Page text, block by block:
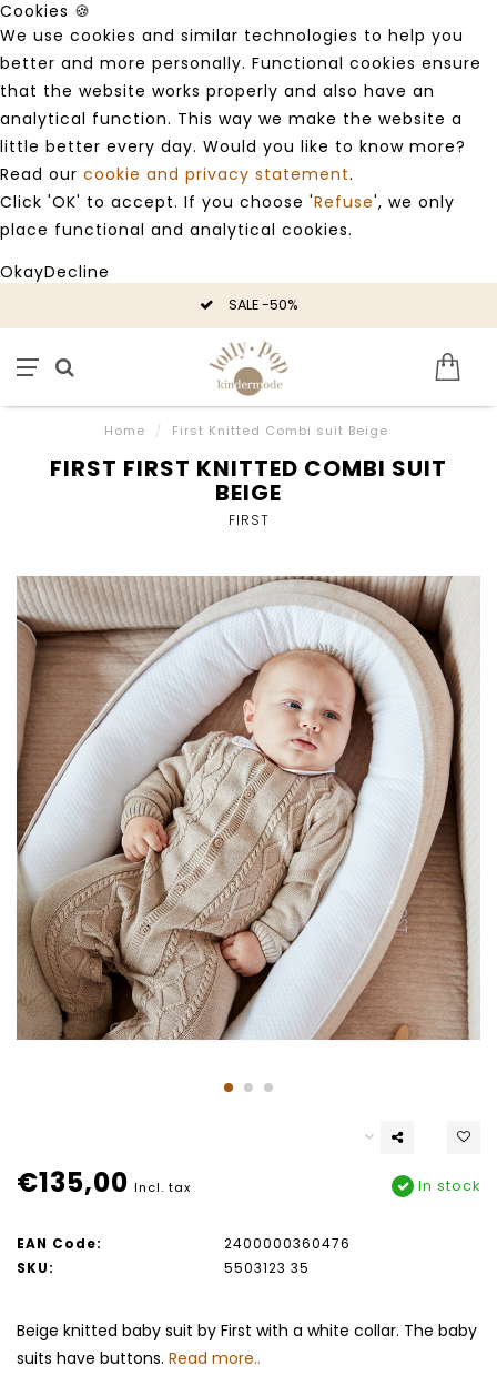
Cookies 🍪
We use cookies and similar technologies to help you
better and more personally. Functional cookies ensure
that the website works properly and also have an
analytical function. This way we make the website a
little better every day. Would you like to know more?
Read our cookie and privacy statement.
Click 'OK' to accept. If you choose 'Refuse', we only
place functional and analytical cookies.
OkayDecline
SALE -50%
Home / First Knitted Combi suit Beige
FIRST FIRST KNITTED COMBI SUIT
BEIGE
FIRST
€135,00 Incl. tax In stock
EAN Code:
2400000360476
SKU:
5503123 35
Beige knitted baby suit by First with a white collar. The baby
suits have buttons. Read more..